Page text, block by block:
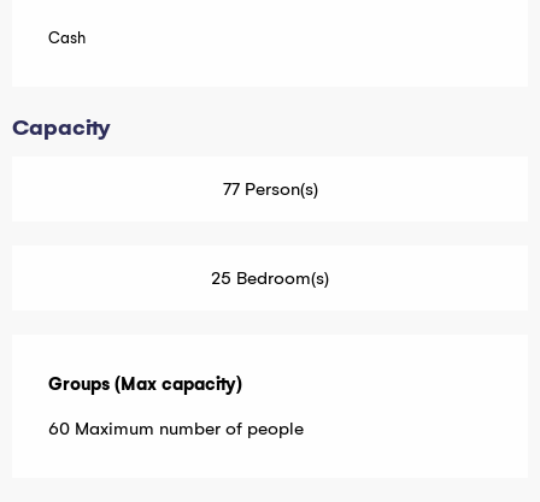
Cash
Capacity
77 Person(s)
25 Bedroom(s)
Groups (Max capacity)
Groups (Max capacity)
60 Maximum number of people